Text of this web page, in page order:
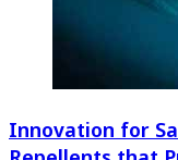
Innovation for